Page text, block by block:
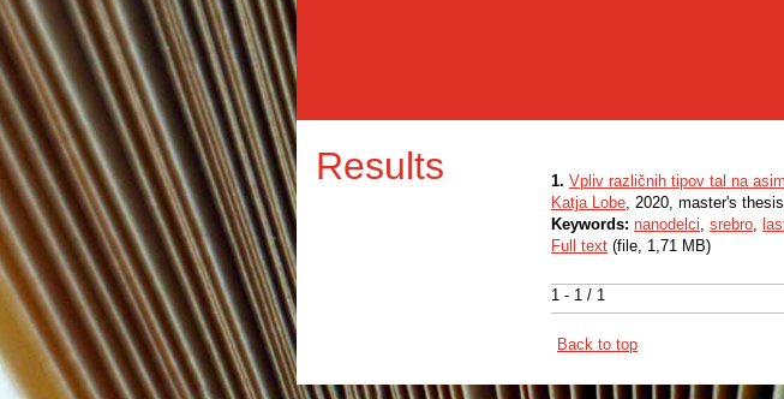
Results
1 - 1 / 1
1. Vpliv različnih tipov tal na
Katja Lobe, 2020, master's
Keywords: nanodelci, srebro,
Full text (file, 1,71 MB)
Back to top